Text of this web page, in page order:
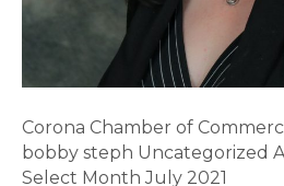
Corona Chamber of
bobby steph Uncategorized
Select Month July 2021